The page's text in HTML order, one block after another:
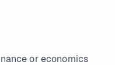
or economics